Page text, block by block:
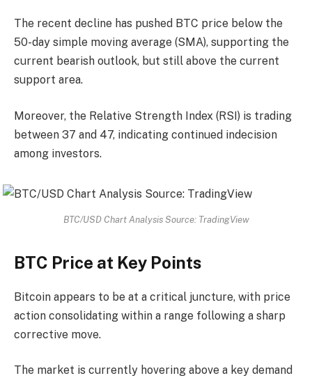
The recent decline has pushed BTC price below the
50-day simple moving average (SMA), supporting the
current bearish outlook, but still above the current
support area.
Moreover, the Relative Strength Index (RSI) is trading
between 37 and 47, indicating continued indecision
among investors.
BTC/USD Chart Analysis Source: TradingView
BTC Price at Key Points
Bitcoin appears to be at a critical juncture, with price
action consolidating within a range following a sharp
corrective move.
The market is currently hovering above a key demand